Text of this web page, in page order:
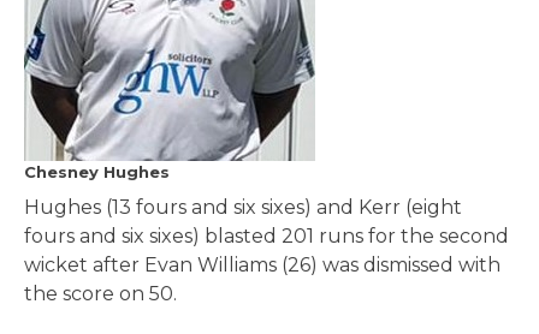
Chesney Hughes
Hughes (13 fours and six sixes) and Kerr (eight
fours and six sixes) blasted 201 runs for the second
wicket after Evan Williams (26) was dismissed with
the score on 50.